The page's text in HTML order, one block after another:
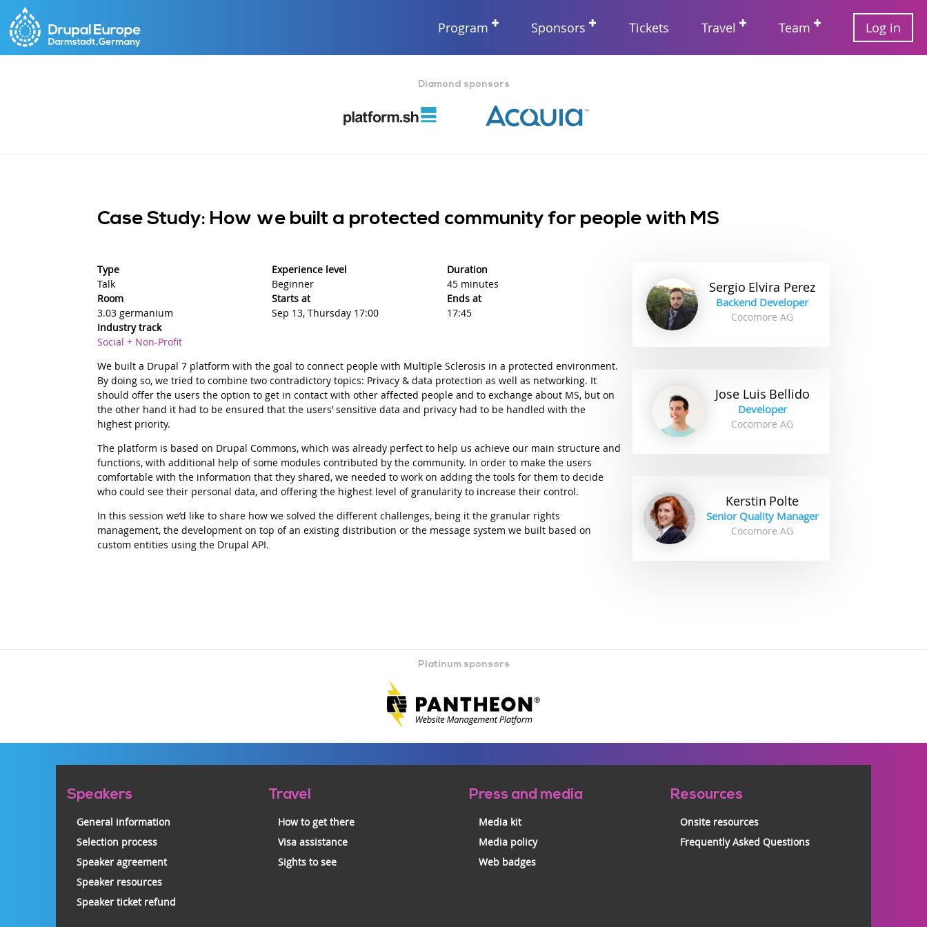
Main
Program Sponsors Tickets Travel Team
User
account
Log in
Diamond sponsors
Case Study: How we built a protected community for people with MS
Sergio Elvira Perez
Backend Developer
Cocomore AG
Jose Luis Bellido
Developer
Cocomore AG
Kerstin Polte
Senior Quality Manager
Cocomore AG
Type
Talk
Experience level
Beginner
Duration
45 minutes
Room
3.03 germanium
Starts at
Sep 13, Thursday 17:00
Ends at
17:45
Industry track
Social + Non-Profit
Summary
We built a Drupal 7 platform with the goal to connect people with Multiple Sclerosis in a protected environment.
By doing so, we tried to combine two contradictory topics: Privacy & data protection as well as networking. It
should offer the users the option to get in contact with other affected people and to exchange about MS, but on
the other hand it had to be ensured that the users’ sensitive data and privacy had to be handled with the
highest priority.
Description
The platform is based on Drupal Commons, which was already perfect to help us achieve our main structure and
functions, with additional help of some modules contributed by the community. In order to make the users
comfortable with the information that they shared, we needed to work on adding the tools for them to decide
who could see their personal data, and offering the highest level of granularity to increase their control.
In this session we’d like to share how we solved the different challenges, being it the granular rights
management, the development on top of an existing distribution or the message system we built based on
custom entities using the Drupal API.
Platinum sponsors
Pre-
Speakers
General information
Selection process
Speaker agreement
Speaker resources
Speaker ticket refund
Travel
How to get there
Visa assistance
Sights to see
Press and media
Media kit
Media policy
Web badges
Resources
Onsite resources
Frequently Asked Questions